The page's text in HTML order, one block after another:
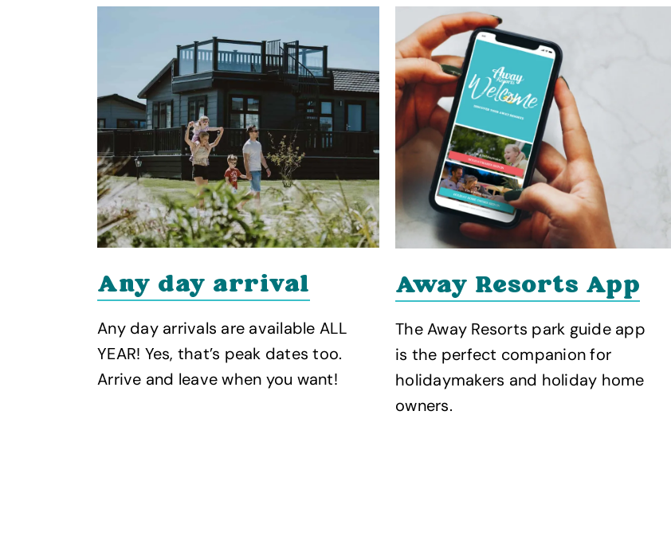
Any day arrival
Any day arrivals are available ALL
YEAR! Yes, that’s peak dates too.
Arrive and leave when you want!
Away Resorts App
The Away Resorts park guide app
is the perfect companion for
holidaymakers and holiday home
owners.